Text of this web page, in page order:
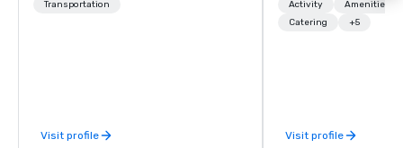
with highly trained chauffeurs, the
late model luxury vehicles to the
Transportation
Visit profile
meetings, product
luxury travel
Activity
Amenities/
Catering
+5
Visit profile